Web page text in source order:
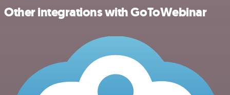
Other integrations with GoToWebinar